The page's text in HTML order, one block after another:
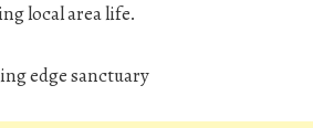
local area life.
edge sanctuary